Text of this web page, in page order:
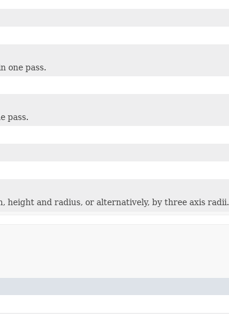
one pass.
pass.
height and radius, or alternatively, by three axis radii.